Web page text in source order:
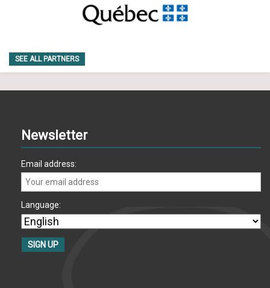
SEE ALL PARTNERS
Newsletter
Email address:
Language: